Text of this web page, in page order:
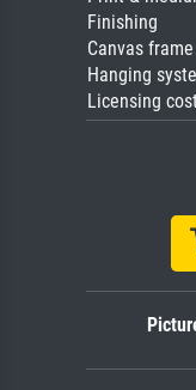
Finishing
Canvas frame
Hanging
Licensing